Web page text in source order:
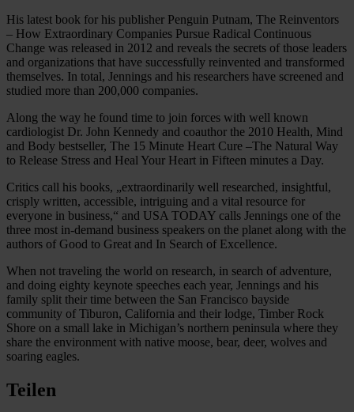
His latest book for his publisher Penguin Putnam, The Reinventors
– How Extraordinary Companies Pursue Radical Continuous
Change was released in 2012 and reveals the secrets of those leaders
and organizations that have successfully reinvented and transformed
themselves. In total, Jennings and his researchers have screened and
studied more than 200,000 companies.
Along the way he found time to join forces with well known
cardiologist Dr. John Kennedy and coauthor the 2010 Health, Mind
and Body bestseller, The 15 Minute Heart Cure –The Natural Way
to Release Stress and Heal Your Heart in Fifteen minutes a Day.
Critics call his books, „extraordinarily well researched, insightful,
crisply written, accessible, intriguing and a vital resource for
everyone in business,“ and USA TODAY calls Jennings one of the
three most in-demand business speakers on the planet along with the
authors of Good to Great and In Search of Excellence.
When not traveling the world on research, in search of adventure,
and doing eighty keynote speeches each year, Jennings and his
family split their time between the San Francisco bayside
community of Tiburon, California and their lodge, Timber Rock
Shore on a small lake in Michigan’s northern peninsula where they
share the environment with native moose, bear, deer, wolves and
soaring eagles.
Teilen